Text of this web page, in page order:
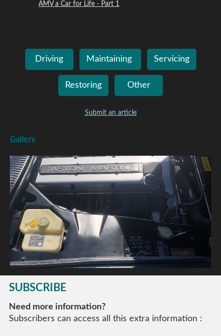
AMV a Car for Life - Part 1
Driving Maintaining Servicing
Restoring Other
Submit an article
Gallery
SUBSCRIBE
Need more information?
Subscribers can access all this extra information :